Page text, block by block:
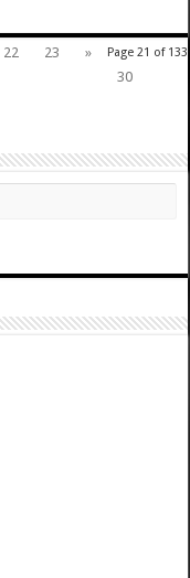
Page 21 of 133
22 23
»
30